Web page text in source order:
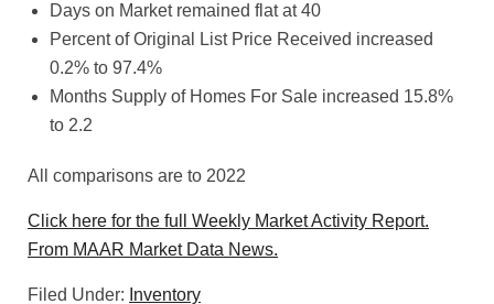
Days on Market remained flat at 40
Percent of Original List Price Received increased
0.2% to 97.4%
Months Supply of Homes For Sale increased 15.8%
to 2.2
All comparisons are to 2022
Click here for the full Weekly Market Activity Report.
From MAAR Market Data News.
Filed Under: Inventory